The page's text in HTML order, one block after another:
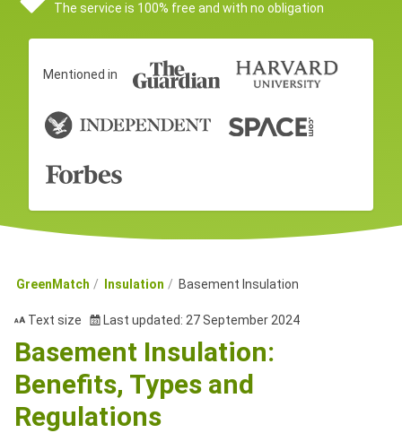
The service is 100% free and with no obligation
Mentioned in
GreenMatch Insulation Basement Insulation
Text size Last updated: 27 September 2024
Basement Insulation:
Benefits, Types and
Regulations